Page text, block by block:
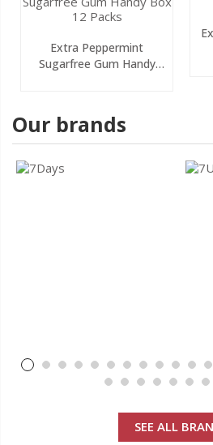
Extra Peppermint
Sugarfree Gum Handy
Our brands
SEE ALL